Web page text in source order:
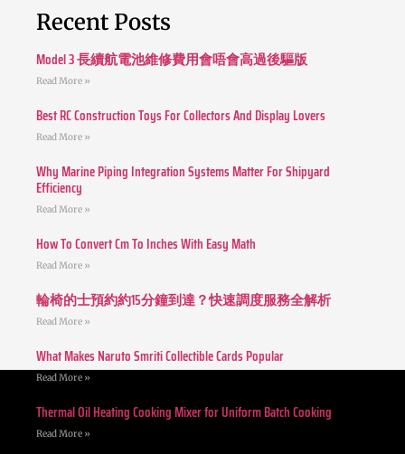
Recent Posts
Model 3 長續航電池維修費用會唔會高過後驅版
Read More »
Best RC Construction Toys For Collectors And Display Lovers
Read More »
Why Marine Piping Integration Systems Matter For Shipyard
Efficiency
Read More »
How To Convert Cm To Inches With Easy Math
Read More »
輪椅的士預約約15分鐘到達？快速調度服務全解析
Read More »
What Makes Naruto Smriti Collectible Cards Popular
Read More »
Thermal Oil Heating Cooking Mixer for Uniform Batch Cooking
Read More »